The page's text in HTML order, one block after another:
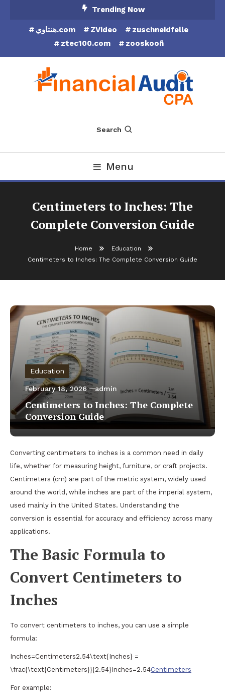
Trending Now
هنتاوي.com ZVideo
zuschneidfelle
ztec100.com
zooskooñ
Financial Audit CPA
Search
Menu
Centimeters to Inches: The
Complete Conversion Guide
Home
Education
Centimeters to Inches: The Complete Conversion Guide
Education
February 18, 2026 admin
Centimeters to Inches: The Complete
Conversion Guide
Converting centimeters to inches is a common need in daily
life, whether for measuring height, furniture, or craft projects.
Centimeters (cm) are part of the metric system, widely used
around the world, while inches are part of the imperial system,
used mainly in the United States. Understanding the
conversion is essential for accuracy and efficiency across many
applications.
The Basic Formula to
Convert Centimeters to
Inches
To convert centimeters to inches, you can use a simple
formula:
Inches=Centimeters2.54\text{Inches} =
\frac{\text{Centimeters}}{2.54}Inches=2.54Centimeters
For example: